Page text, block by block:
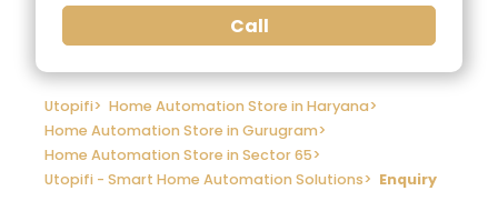
Call
Utopifi> Home Automation Store in Haryana>
Home Automation Store in Gurugram>
Home Automation Store in Sector 65>
Utopifi - Smart Home Automation Solutions> Enquiry